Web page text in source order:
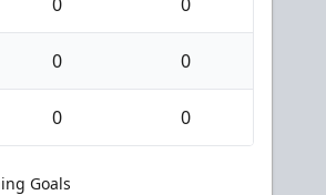
0 0
0 0
Goals